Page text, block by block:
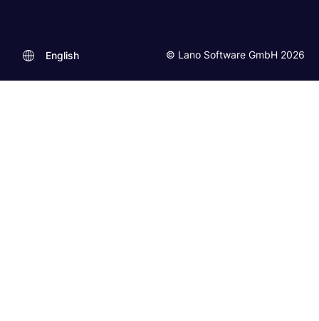
© Lano Software GmbH 2026
English